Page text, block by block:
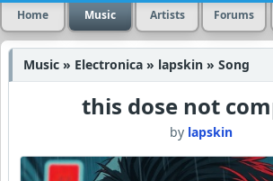
Home Music Artists Forums
Music » Electronica » lapskin » Song
this dose not
by lapskin